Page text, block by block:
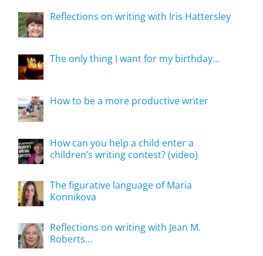
Reflections on writing with Iris Hattersley
The only thing I want for my birthday…
How to be a more productive writer
How can you help a child enter a
children’s writing contest? (video)
The figurative language of Maria
Konnikova
Reflections on writing with Jean M.
Roberts…